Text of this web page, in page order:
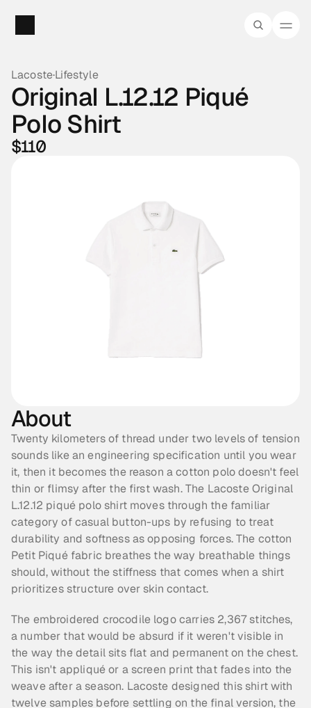
Lacoste·Lifestyle
Original L.12.12 Piqué
Polo Shirt
$110
About
Twenty kilometers of thread under two levels of tension
sounds like an engineering specification until you wear
it, then it becomes the reason a cotton polo doesn't feel
thin or flimsy after the first wash. The Lacoste Original
L.12.12 piqué polo shirt moves through the familiar
category of casual button-ups by refusing to treat
durability and softness as opposing forces. The cotton
Petit Piqué fabric breathes the way breathable things
should, without the stiffness that comes when a shirt
prioritizes structure over skin contact.
The embroidered crocodile logo carries 2,367 stitches,
a number that would be absurd if it weren't visible in
the way the detail sits flat and permanent on the chest.
This isn't appliqué or a screen print that fades into the
weave after a season. Lacoste designed this shirt with
twelve samples before settling on the final version, the